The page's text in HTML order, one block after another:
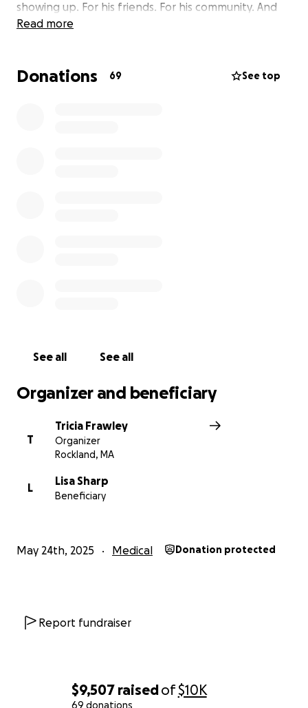
$9,507 raisedof$10K
69 donations
showing up. For his friends. For his community. And
for his family — his wife of over 40 years, Lisa, and
If you’re able, please donate. Every bit helps.Your
Read more
Donations 69 See top
See all See all
Organizer and beneficiary
T
Tricia Frawley
Organizer
Rockland, MA
L
Lisa Sharp
Beneficiary
May 24th, 2025 Medical Donation protected
Report fundraiser